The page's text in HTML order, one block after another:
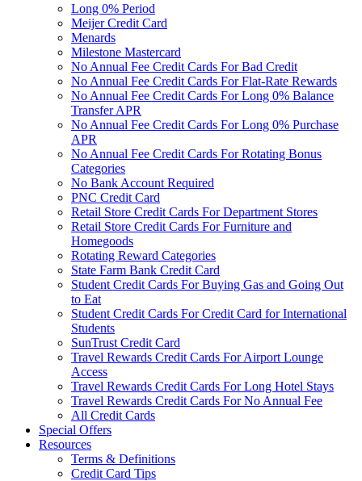
Long 0% Period
Meijer Credit Card
Menards
Milestone Mastercard
No Annual Fee Credit Cards For Bad Credit
No Annual Fee Credit Cards For Flat-Rate Rewards
No Annual Fee Credit Cards For Long 0% Balance
Transfer APR
No Annual Fee Credit Cards For Long 0% Purchase
APR
No Annual Fee Credit Cards For Rotating Bonus
Categories
No Bank Account Required
PNC Credit Card
Retail Store Credit Cards For Department Stores
Retail Store Credit Cards For Furniture and
Homegoods
Rotating Reward Categories
State Farm Bank Credit Card
Student Credit Cards For Buying Gas and Going Out
to Eat
Student Credit Cards For Credit Card for International
Students
SunTrust Credit Card
Travel Rewards Credit Cards For Airport Lounge
Access
Travel Rewards Credit Cards For Long Hotel Stays
Travel Rewards Credit Cards For No Annual Fee
All Credit Cards
Special Offers
Resources
Terms & Definitions
Credit Card Tips